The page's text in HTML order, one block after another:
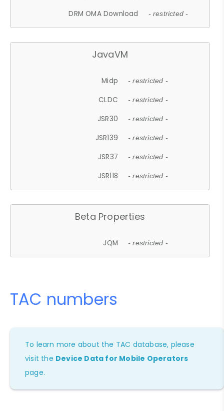
DRM OMA Download - restricted -
JavaVM
Midp - restricted -
CLDC - restricted -
JSR30 - restricted -
JSR139 - restricted -
JSR37 - restricted -
JSR118 - restricted -
Beta Properties
JQM - restricted -
TAC numbers
To learn more about the TAC database, please
visit the Device Data for Mobile Operators
page.